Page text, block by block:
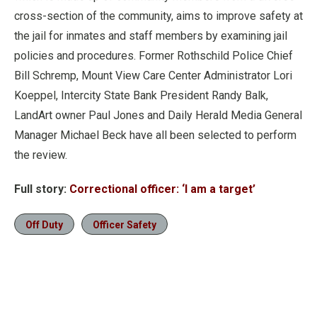
cross-section of the community, aims to improve safety at
the jail for inmates and staff members by examining jail
policies and procedures. Former Rothschild Police Chief
Bill Schremp, Mount View Care Center Administrator Lori
Koeppel, Intercity State Bank President Randy Balk,
LandArt owner Paul Jones and Daily Herald Media General
Manager Michael Beck have all been selected to perform
the review.
Full story: Correctional officer: ‘I am a target’
Off Duty Officer Safety